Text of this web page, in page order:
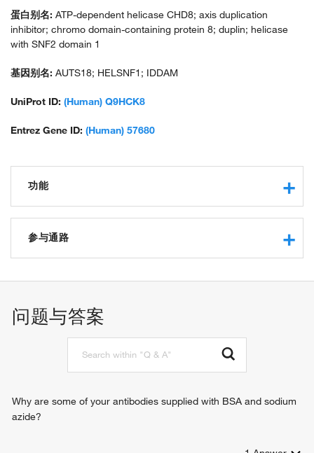
蛋白别名: ATP-dependent helicase CHD8; axis duplication
inhibitor; chromo domain-containing protein 8; duplin; helicase
with SNF2 domain 1
基因别名: AUTS18; HELSNF1; IDDAM
UniProt ID: (Human) Q9HCK8
Entrez Gene ID: (Human) 57680
功能
p53 binding
DNA binding
protein binding
beta-catenin binding
DNA-dependent ATPase activity
histone binding
histone H3K4me3 reader activity
参与通路
mRNA processing
negative regulation of Wnt signaling pathway
positive regulation of transcription, DNA-templated
positive regulation of transcription from RNA polymerase II
问题与答案
Why are some of your antibodies supplied with BSA and sodium
azide?